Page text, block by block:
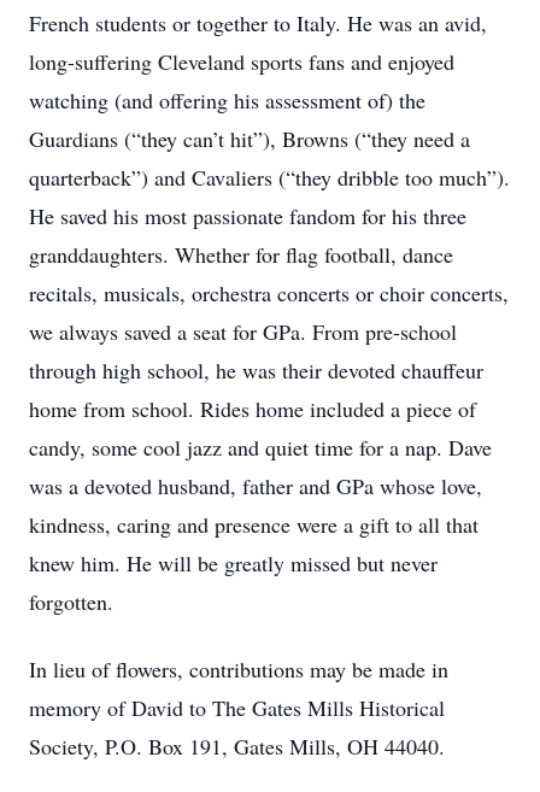
French students or together to Italy. He was an avid,
long-suffering Cleveland sports fans and enjoyed
watching (and offering his assessment of) the
Guardians (“they can’t hit”), Browns (“they need a
quarterback”) and Cavaliers (“they dribble too much”).
He saved his most passionate fandom for his three
granddaughters. Whether for flag football, dance
recitals, musicals, orchestra concerts or choir concerts,
we always saved a seat for GPa. From pre-school
through high school, he was their devoted chauffeur
home from school. Rides home included a piece of
candy, some cool jazz and quiet time for a nap. Dave
was a devoted husband, father and GPa whose love,
kindness, caring and presence were a gift to all that
knew him. He will be greatly missed but never
forgotten.
In lieu of flowers, contributions may be made in
memory of David to The Gates Mills Historical
Society, P.O. Box 191, Gates Mills, OH 44040.